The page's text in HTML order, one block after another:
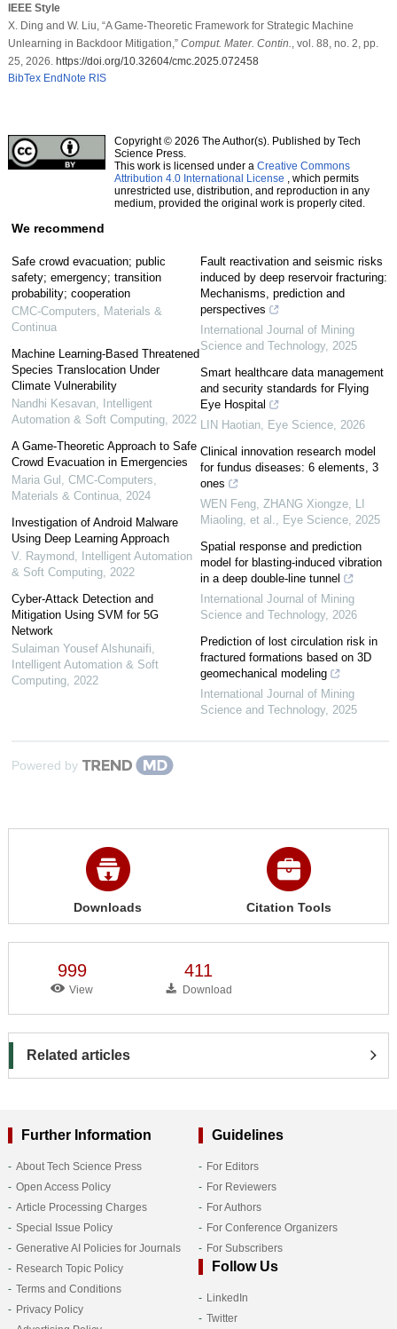
IEEE Style
X. Ding and W. Liu, “A Game-Theoretic Framework for Strategic Machine
Unlearning in Backdoor Mitigation,” Comput. Mater. Contin.
, vol. 88, no. 2, pp.
25, 2026. https://doi.org/10.32604/cmc.2025.072458
BibTex EndNote RIS
Copyright © 2026 The Author(s). Published by Tech
Science Press.
This work is licensed under a Creative Commons
Attribution 4.0 International License , which permits
unrestricted use, distribution, and reproduction in any
medium, provided the original work is properly cited.
We recommend
Safe crowd evacuation; public
safety; emergency; transition
probability; cooperation
CMC-Computers, Materials &
Continua
Machine Learning-Based Threatened
Species Translocation Under
Climate Vulnerability
Nandhi Kesavan, Intelligent
Automation & Soft Computing, 2022
A Game-Theoretic Approach to Safe
Crowd Evacuation in Emergencies
Maria Gul CMC-Computers,
Materials & Continua, 2024
Investigation of Android Malware
Using Deep Learning Approach
V. Raymond, Intelligent Automation
& Soft Computing, 2022
Cyber-Attack Detection and
Mitigation Using SVM for 5G
Network
Sulaiman Yousef Alshunaifi
Intelligent Automation & Soft
Computing, 2022
Fault reactivation and seismic risks
induced by deep reservoir fracturing:
Mechanisms, prediction and
perspectives
International Journal of Mining
Science and Technology, 2025
Smart healthcare data management
and security standards for Flying
Eye Hospital
LIN Haotian Eye Science 2026
Clinical innovation research model
for fundus diseases: 6 elements, 3
ones
WEN Feng, ZHANG Xiongze, LI
Miaoling, et al.
Eye Science 2025
Spatial response and prediction
model for blasting-induced vibration
in a deep double-line tunnel
International Journal of Mining
Science and Technology, 2026
Prediction of lost circulation risk in
fractured formations based on 3D
geomechanical modeling
International Journal of Mining
Science and Technology, 2025
Powered by
Downloads Citation Tools
999
View
411
Download
Related articles
Further Information
About Tech Science Press
Open Access Policy
Article Processing Charges
Special Issue Policy
Generative AI Policies for Journals
Research Topic Policy
Terms and Conditions
Privacy Policy
Guidelines
For Editors
For Reviewers
For Authors
For Conference Organizers
For Subscribers
Follow Us
LinkedIn
Twitter